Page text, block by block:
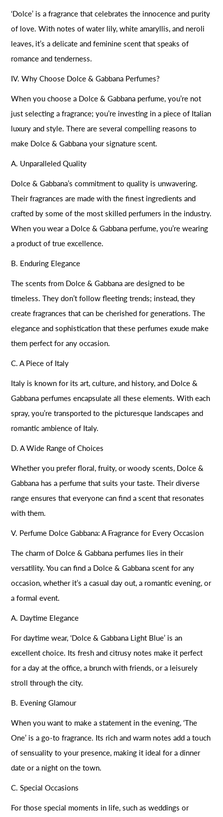
‘Dolce’ is a fragrance that celebrates the innocence and purity
of love. With notes of water lily, white amaryllis, and neroli
leaves, it’s a delicate and feminine scent that speaks of
romance and tenderness.
IV. Why Choose Dolce & Gabbana Perfumes?
When you choose a Dolce & Gabbana perfume, you’re not
just selecting a fragrance; you’re investing in a piece of Italian
luxury and style. There are several compelling reasons to
make Dolce & Gabbana your signature scent.
A. Unparalleled Quality
Dolce & Gabbana’s commitment to quality is unwavering.
Their fragrances are made with the finest ingredients and
crafted by some of the most skilled perfumers in the industry.
When you wear a Dolce & Gabbana perfume, you’re wearing
a product of true excellence.
B. Enduring Elegance
The scents from Dolce & Gabbana are designed to be
timeless. They don’t follow fleeting trends; instead, they
create fragrances that can be cherished for generations. The
elegance and sophistication that these perfumes exude make
them perfect for any occasion.
C. A Piece of Italy
Italy is known for its art, culture, and history, and Dolce &
Gabbana perfumes encapsulate all these elements. With each
spray, you’re transported to the picturesque landscapes and
romantic ambience of Italy.
D. A Wide Range of Choices
Whether you prefer floral, fruity, or woody scents, Dolce &
Gabbana has a perfume that suits your taste. Their diverse
range ensures that everyone can find a scent that resonates
with them.
V. Perfume Dolce Gabbana: A Fragrance for Every Occasion
The charm of Dolce & Gabbana perfumes lies in their
versatility. You can find a Dolce & Gabbana scent for any
occasion, whether it’s a casual day out, a romantic evening, or
a formal event.
A. Daytime Elegance
For daytime wear, ‘Dolce & Gabbana Light Blue’ is an
excellent choice. Its fresh and citrusy notes make it perfect
for a day at the office, a brunch with friends, or a leisurely
stroll through the city.
B. Evening Glamour
When you want to make a statement in the evening, ‘The
One’ is a go-to fragrance. Its rich and warm notes add a touch
of sensuality to your presence, making it ideal for a dinner
date or a night on the town.
C. Special Occasions
For those special moments in life, such as weddings or